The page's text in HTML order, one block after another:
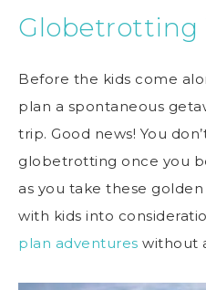
Globetrotting
Before the kids come
plan a spontaneous
trip. Good news! You
globetrotting once you
as you take these
with kids into
plan adventures without